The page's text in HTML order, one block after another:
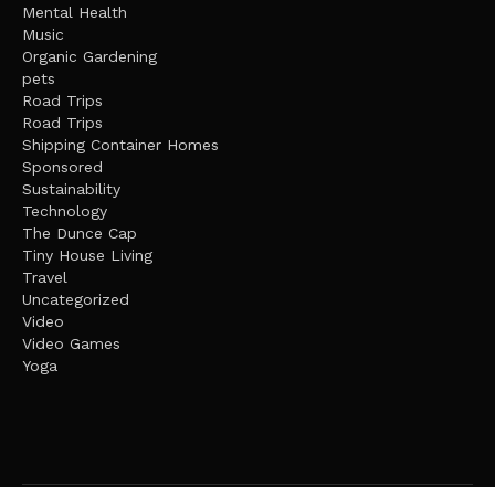
Mental Health
Music
Organic Gardening
pets
Road Trips
Road Trips
Shipping Container Homes
Sponsored
Sustainability
Technology
The Dunce Cap
Tiny House Living
Travel
Uncategorized
Video
Video Games
Yoga